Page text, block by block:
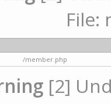
File:
/member.php
[2]